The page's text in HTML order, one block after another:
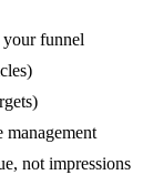
funnel
not impressions